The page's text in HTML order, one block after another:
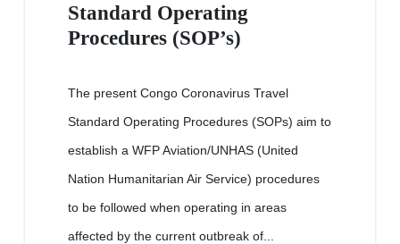
Standard Operating
Procedures (SOP’s)
The present Congo Coronavirus Travel
Standard Operating Procedures (SOPs) aim to
establish a WFP Aviation/UNHAS (United
Nation Humanitarian Air Service) procedures
to be followed when operating in areas
affected by the current outbreak of...